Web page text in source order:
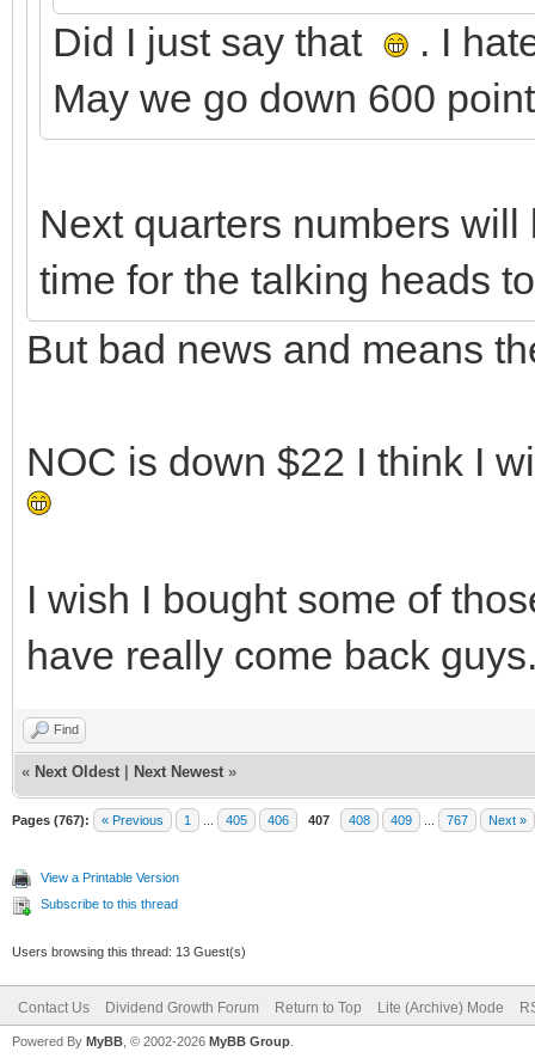
Did I just say that
. I
May we go down 600
Next quarters numbers
time for the talking heads
But bad news and means
NOC is down $22 I think I
I wish I bought some of
have really come back
Find
« Next Oldest Next Newest »
Pages (767): « Previous 1 405 406 407 408 409 767 Next »
View a Printable Version
Subscribe to this thread
Users browsing this thread: 13 Guest(s)
Contact Us Dividend Growth Forum Return to Top Lite (Archive) Mode
Powered By MyBB , © 2002-2026 MyBB Group